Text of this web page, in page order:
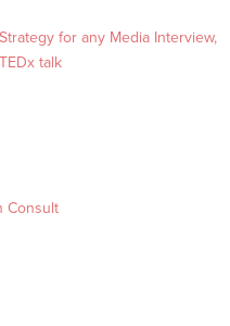
for any Media Interview,
talk
Consult